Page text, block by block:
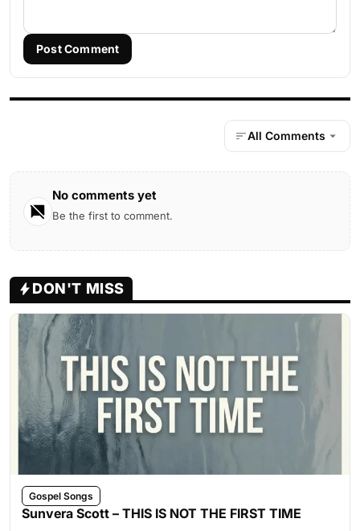
Post Comment
All Comments
No comments yet
Be the first to comment.
DON'T MISS
Gospel Songs
Sunvera Scott – THIS IS NOT THE FIRST TIME